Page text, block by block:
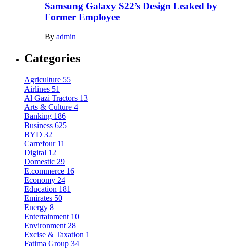
Samsung Galaxy S22’s Design Leaked by
Former Employee
By admin
Categories
Agriculture 55
Airlines 51
Al Gazi Tractors 13
Arts & Culture 4
Banking 186
Business 625
BYD 32
Carrefour 11
Digital 12
Domestic 29
E.commerce 16
Economy 24
Education 181
Emirates 50
Energy 8
Entertainment 10
Environment 28
Excise & Taxation 1
Fatima Group 34